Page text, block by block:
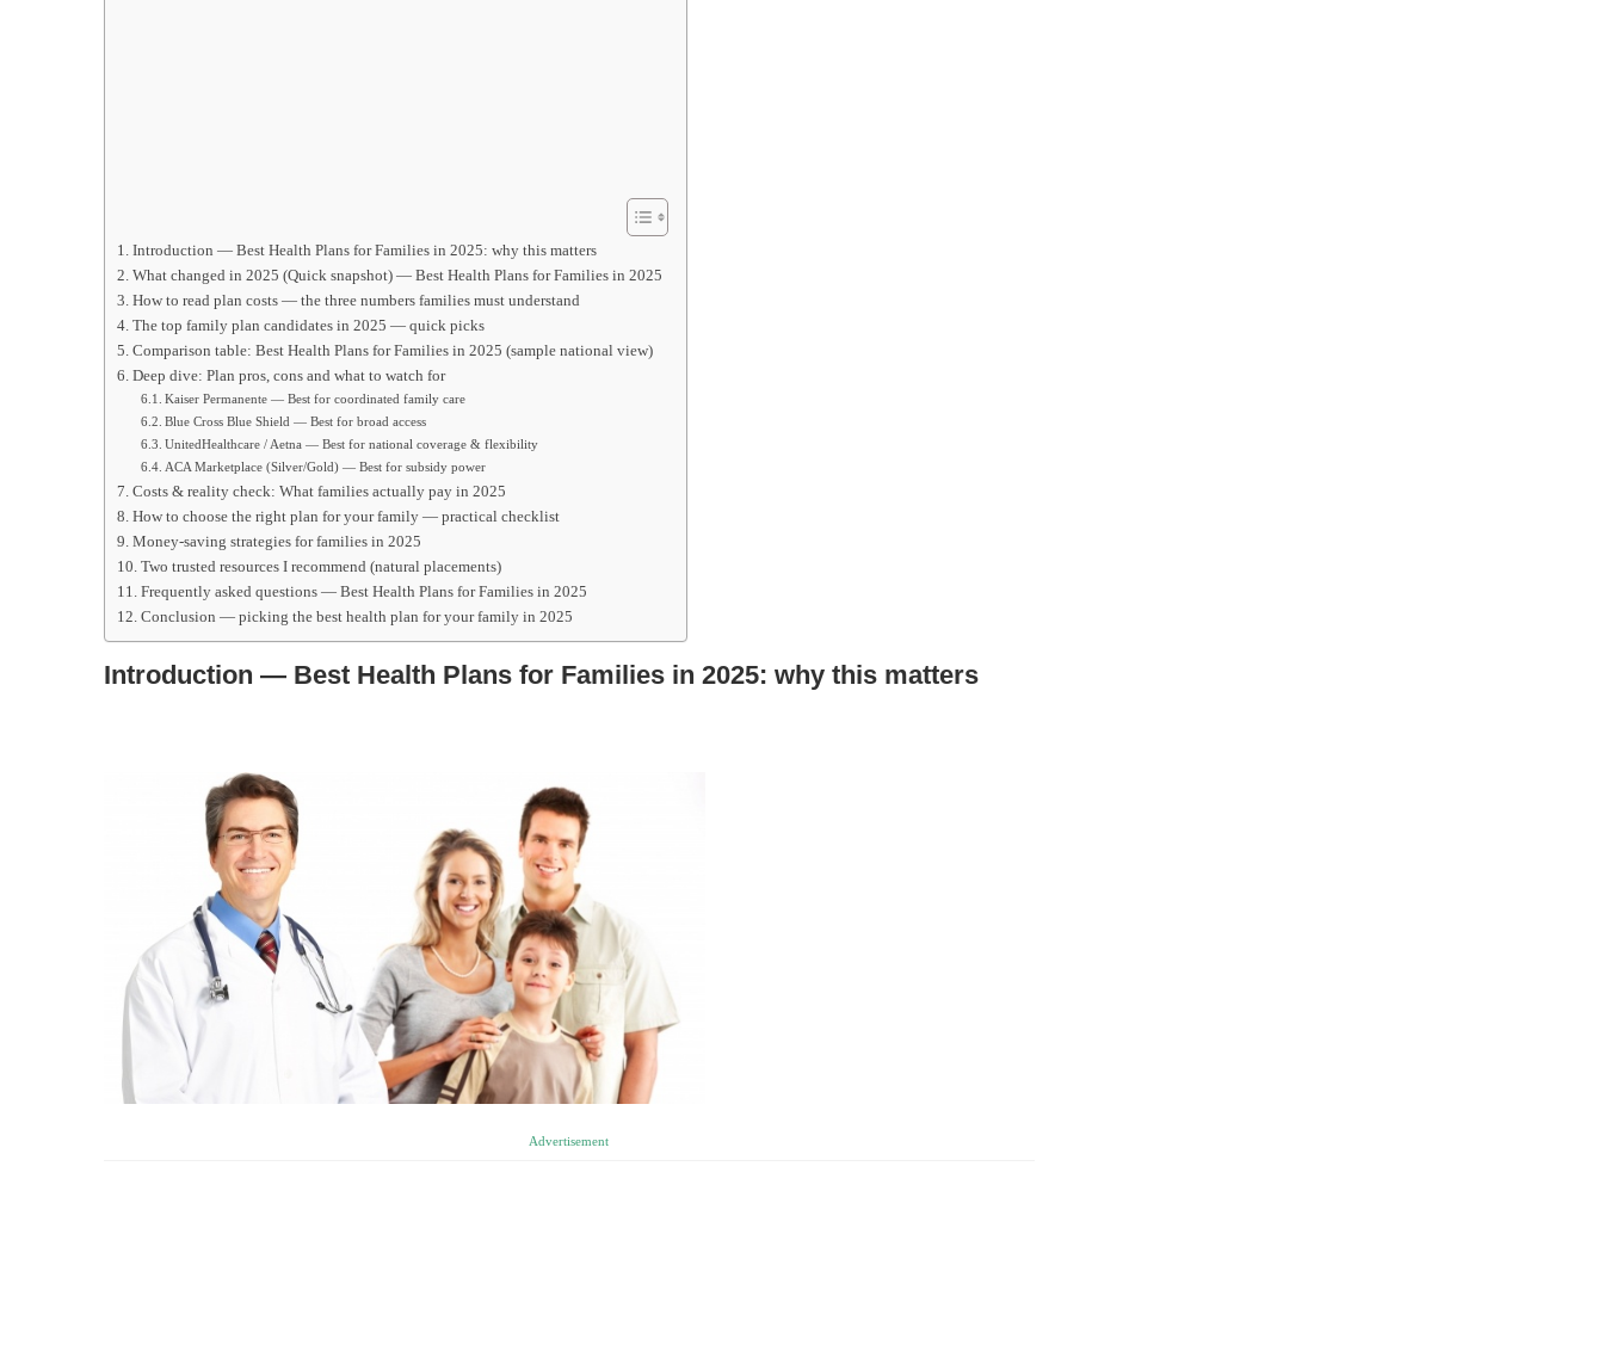
Introduction — Best Health Plans for Families in 2025: why this matters
What changed in 2025 (Quick snapshot) — Best Health Plans for Families in 2025
How to read plan costs — the three numbers families must understand
The top family plan candidates in 2025 — quick picks
Comparison table: Best Health Plans for Families in 2025 (sample national view)
Deep dive: Plan pros, cons and what to watch for
Kaiser Permanente — Best for coordinated family care
Blue Cross Blue Shield — Best for broad access
UnitedHealthcare / Aetna — Best for national coverage & flexibility
ACA Marketplace (Silver/Gold) — Best for subsidy power
Costs & reality check: What families actually pay in 2025
How to choose the right plan for your family — practical checklist
Money-saving strategies for families in 2025
Two trusted resources I recommend (natural placements)
Frequently asked questions — Best Health Plans for Families in 2025
Conclusion — picking the best health plan for your family in 2025
Introduction — Best Health Plans for Families in 2025: why this matters
Advertisement